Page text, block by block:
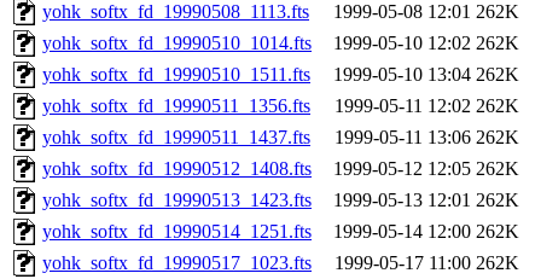
yohk_softx_fd_19990508_1113.fts
1999-05-08 12:01 262K
yohk_softx_fd_19990510_1014.fts
1999-05-10 12:02 262K
yohk_softx_fd_19990510_1511.fts
1999-05-10 13:04 262K
yohk_softx_fd_19990511_1356.fts
1999-05-11 12:02 262K
yohk_softx_fd_19990511_1437.fts
1999-05-11 13:06 262K
yohk_softx_fd_19990512_1408.fts
1999-05-12 12:05 262K
yohk_softx_fd_19990513_1423.fts
1999-05-13 12:01 262K
yohk_softx_fd_19990514_1251.fts
1999-05-14 12:00 262K
yohk_softx_fd_19990517_1023.fts
1999-05-17 11:00 262K